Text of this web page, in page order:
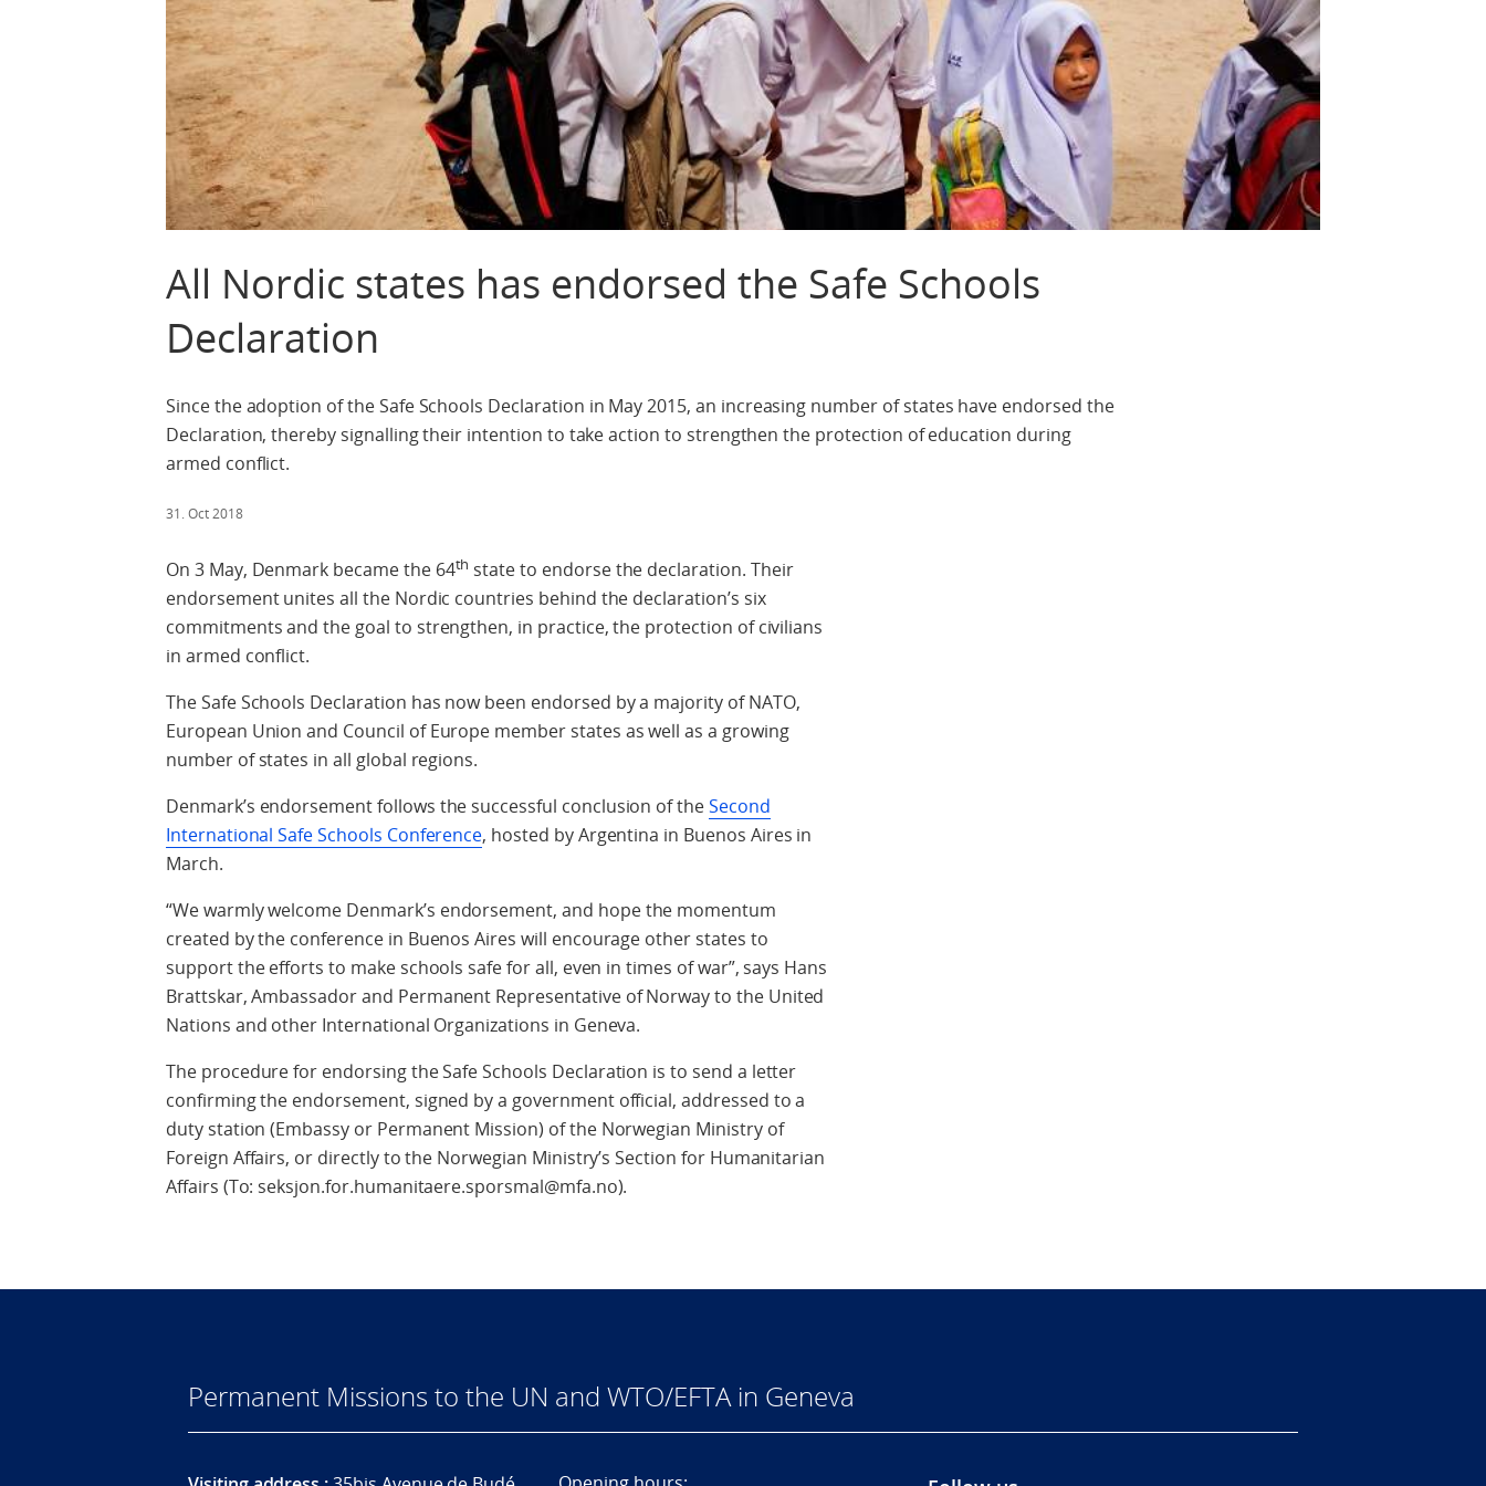
All Nordic states has endorsed the Safe Schools
Declaration
Since the adoption of the Safe Schools Declaration in May 2015, an increasing number of states have endorsed the
Declaration, thereby signalling their intention to take action to strengthen the protection of education during
armed conflict.
31. Oct 2018
On 3 May, Denmark became the 64th state to endorse the declaration. Their
endorsement unites all the Nordic countries behind the declaration’s six
commitments and the goal to strengthen, in practice, the protection of civilians
in armed conflict.
The Safe Schools Declaration has now been endorsed by a majority of NATO,
European Union and Council of Europe member states as well as a growing
number of states in all global regions.
Denmark’s endorsement follows the successful conclusion of theSecond
International Safe Schools Conference, hosted by Argentina in Buenos Aires in
March.
“We warmly welcome Denmark’s endorsement, and hope the momentum
created by the conference in Buenos Aires will encourage other states to
support the efforts to make schools safe for all, even in times of war”, says Hans
Brattskar, Ambassador and Permanent Representative of Norway to the United
Nations and other International Organizations in Geneva.
The procedure for endorsing the Safe Schools Declaration is to send a letter
confirming the endorsement, signed by a government official, addressed to a
duty station (Embassy or Permanent Mission) of the Norwegian Ministry of
Foreign Affairs, or directly to the Norwegian Ministry’s Section for Humanitarian
Affairs (To: seksjon.for.humanitaere.sporsmal@mfa.no).
Permanent Missions to the UN and WTO/EFTA in Geneva